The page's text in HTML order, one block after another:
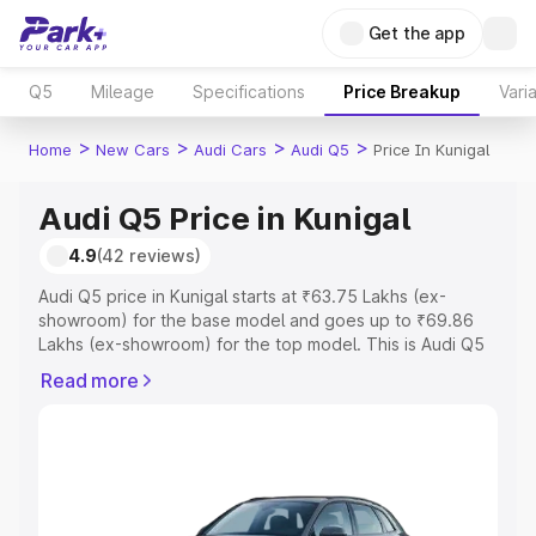
Get the app
Q5 Mileage Specifications Price Breakup
Home > New Cars > Audi Cars > Audi Q5 > Price In Kunigal
Audi Q5 Price in Kunigal
4.9(42 reviews)
Audi Q5 price in Kunigal starts at ₹63.75 Lakhs (ex-
showroom) for the base model and goes up to ₹69.86
Lakhs (ex-showroom) for the top model. This is Audi Q5
Registration Cost, Insurance Cost. Explore the complete
Explore Cars by Price Range
Read more